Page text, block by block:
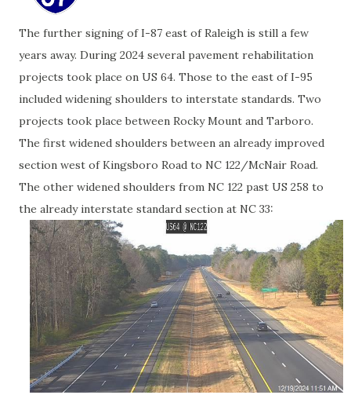
The further signing of I-87 east of Raleigh is still a few
years away. During 2024 several pavement rehabilitation
projects took place on US 64. Those to the east of I-95
included widening shoulders to interstate standards. Two
projects took place between Rocky Mount and Tarboro.
The first widened shoulders between an already improved
section west of Kingsboro Road to NC 122/McNair Road.
The other widened shoulders from NC 122 past US 258 to
the already interstate standard section at NC 33: